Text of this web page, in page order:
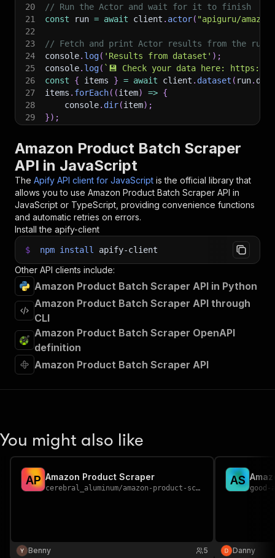
20
// Run the Actor and wait for it to finish
21
const run = await client . actor( "apiguru/
22
23
// Fetch and print Actor results from the
24
console. log( 'Results from dataset' ) ;
25
console. log( ` 💾 Check your data here: https://
26
const { items } = await client . dataset ( run.
27
items . forEach( (item) => {
28
    console
. dir(item) ;
29
}) ;
// 📚 Want to learn more 📖? Go to → https://
Amazon Product Batch Scraper
API in JavaScript
The Apify API client for JavaScript is the official library that
allows you to use Amazon Product Batch Scraper API in
JavaScript or TypeScript, providing convenience functions
and automatic retries on errors.
Install the apify-client
$ npm install apify-client
Other API clients include:
Amazon Product Batch Scraper API in Python
Amazon Product Batch Scraper API through
CLI
Amazon Product Batch Scraper OpenAPI
definition
Amazon Product Batch Scraper API
You might also like
AP Amazon Product Scraper
cerebral_aluminum/amazon-product-scraper
Benny 5
AS
good-
Danny